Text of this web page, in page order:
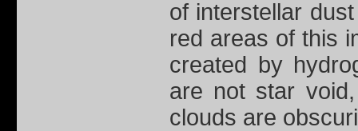
of interstellar
red areas of this
created by
are not star
clouds are